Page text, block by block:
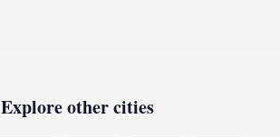
Explore other cities